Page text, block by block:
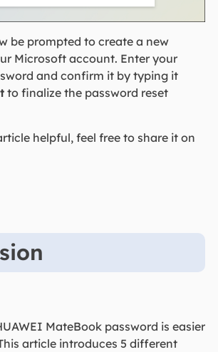
be prompted to create a new
Microsoft account. Enter your
and confirm it by typing it
to finalize the password reset
helpful, feel free to share it on
MateBook password is easier
article introduces 5 different